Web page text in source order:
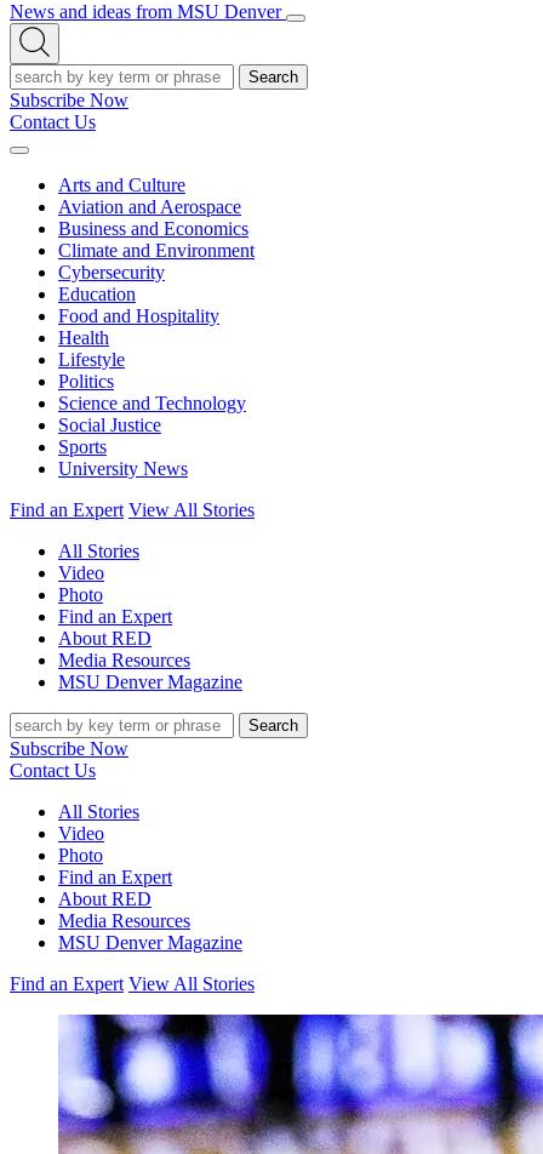
News and ideas from MSU Denver
Open/Close
Open
Search
Search
Subscribe Now
Contact Us
Expand
Arts and Culture
Aviation and Aerospace
Business and Economics
Climate and Environment
Cybersecurity
Education
Food and Hospitality
Health
Lifestyle
Politics
Science and Technology
Social Justice
Sports
University News
Find an Expert View All Stories
All Stories
Video
Photo
Find an Expert
About RED
Media Resources
MSU Denver Magazine
Search
Subscribe Now
Contact Us
All Stories
Video
Photo
Find an Expert
About RED
Media Resources
MSU Denver Magazine
Find an Expert View All Stories